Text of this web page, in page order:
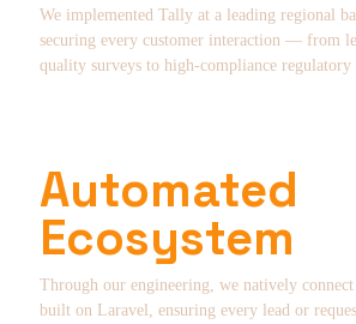
We implemented Tally at a leading regional
securing every customer interaction — from
quality surveys to high-compliance regulatory
Automated
Ecosystem
Through our engineering, we natively
built on Laravel, ensuring every lead or